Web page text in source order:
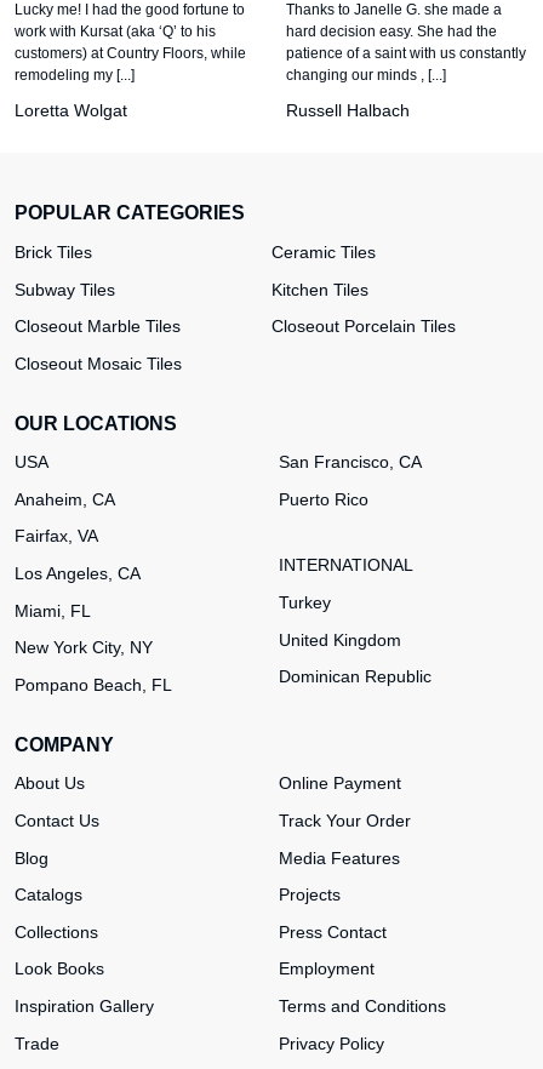
Lucky me! I had the good fortune to
work with Kursat (aka ‘Q’ to his
customers) at Country Floors, while
remodeling my [...]
Loretta Wolgat
Thanks to Janelle G. she made a
hard decision easy. She had the
patience of a saint with us constantly
changing our minds , [...]
Russell Halbach
POPULAR CATEGORIES
Brick Tiles
Ceramic Tiles
Subway Tiles
Kitchen Tiles
Closeout Marble Tiles
Closeout Porcelain Tiles
Closeout Mosaic Tiles
OUR LOCATIONS
USA
Anaheim, CA
Fairfax, VA
Los Angeles, CA
Miami, FL
New York City, NY
Pompano Beach, FL
San Francisco, CA
Puerto Rico
INTERNATIONAL
Turkey
United Kingdom
Dominican Republic
COMPANY
About Us
Contact Us
Blog
Catalogs
Collections
Look Books
Inspiration Gallery
Trade
Online Payment
Track Your Order
Media Features
Projects
Press Contact
Employment
Terms and Conditions
Privacy Policy